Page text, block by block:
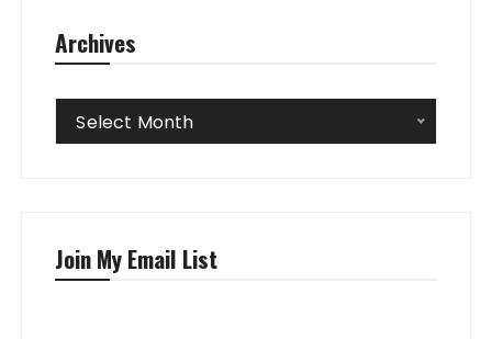
Archives
Archives
Select Month
Join My Email List